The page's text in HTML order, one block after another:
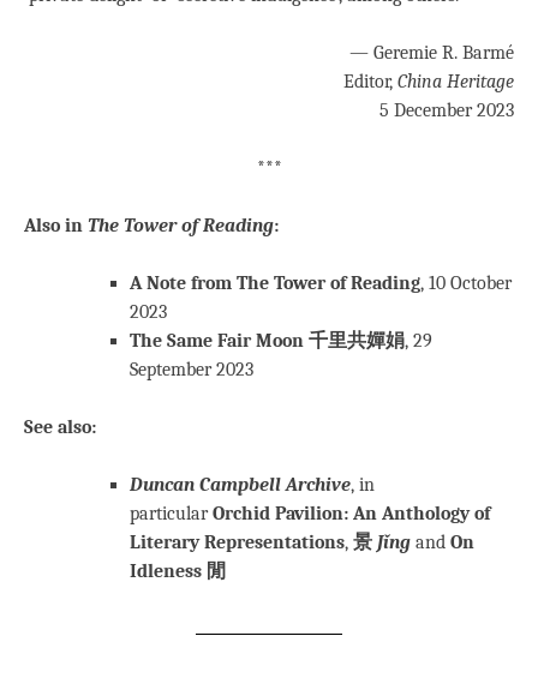
— Geremie R. Barmé
Editor, China Heritage
5 December 2023
***
Also in The Tower of Reading:
A Note from The Tower of Reading, 10 October
2023
The Same Fair Moon 千里共嬋娟, 29
September 2023
See also:
Duncan Campbell Archive, in
particularOrchid Pavilion: An Anthology of
Literary Representations, 景 Jǐng and On
Idleness 閒